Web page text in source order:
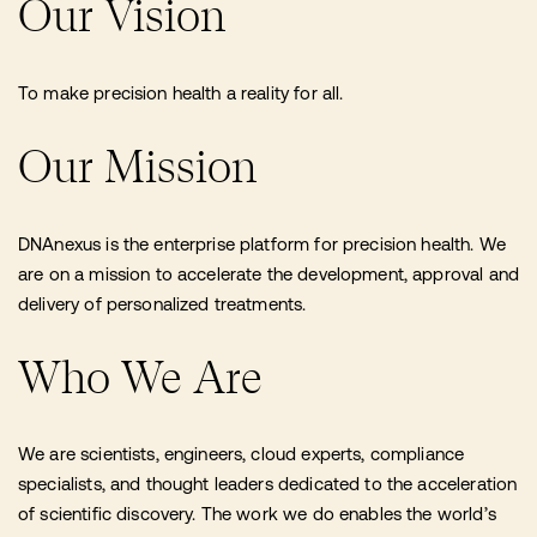
Our Vision
To make precision health a reality for all.
Our Mission
DNAnexus is the enterprise platform for precision health. We
are on a mission to accelerate the development, approval and
delivery of personalized treatments.
Who We Are
We are scientists, engineers, cloud experts, compliance
specialists, and thought leaders dedicated to the acceleration
of scientific discovery. The work we do enables the world’s